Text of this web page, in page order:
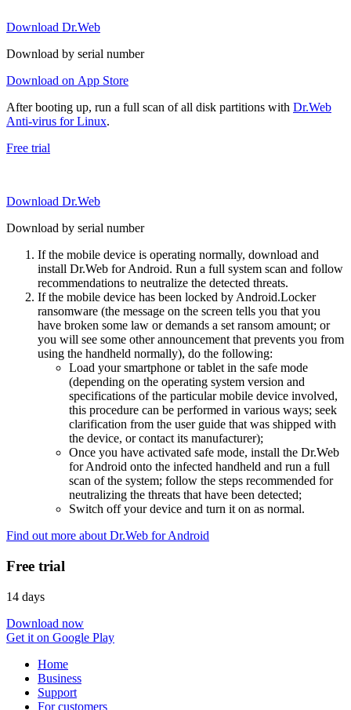
Download Dr.Web
Download by serial number
Download on App Store
After booting up, run a full scan of all disk partitions with Dr.Web
Anti-virus for Linux.
Free trial
Download Dr.Web
Download by serial number
If the mobile device is operating normally, download and
install Dr.Web for Android. Run a full system scan and follow
recommendations to neutralize the detected threats.
If the mobile device has been locked by Android.Locker
ransomware (the message on the screen tells you that you
have broken some law or demands a set ransom amount; or
you will see some other announcement that prevents you from
using the handheld normally), do the following:
Load your smartphone or tablet in the safe mode
(depending on the operating system version and
specifications of the particular mobile device involved,
this procedure can be performed in various ways; seek
clarification from the user guide that was shipped with
the device, or contact its manufacturer);
Once you have activated safe mode, install the Dr.Web
for Android onto the infected handheld and run a full
scan of the system; follow the steps recommended for
neutralizing the threats that have been detected;
Switch off your device and turn it on as normal.
Find out more about Dr.Web for Android
Free trial
14 days
Download now
Get it on Google Play
Home
Business
Support
For customers